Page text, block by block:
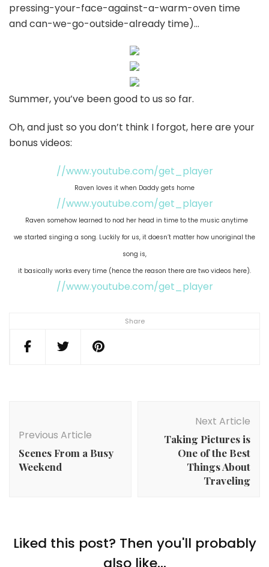
Share
pressing-your-face-against-a-warm-oven time
and can-we-go-outside-already time)…
Summer, you’ve been good to us so far.
Oh, and just so you don’t think I forgot, here are your
bonus videos:
//www.youtube.com/get_player
Raven loves it when Daddy gets home
//www.youtube.com/get_player
Raven somehow learned to nod her head in time to the music anytime
we started singing a song. Luckily for us, it doesn’t matter how unoriginal the
song is,
it basically works every time (hence the reason there are two videos here).
//www.youtube.com/get_player
Previous Article
Scenes From a Busy
Weekend
Next Article
Taking Pictures is
One of the Best
Things About
Traveling
Liked this post? Then you'll probably
also like...